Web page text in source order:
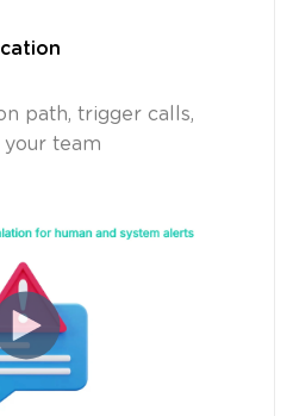
path, trigger calls,
team